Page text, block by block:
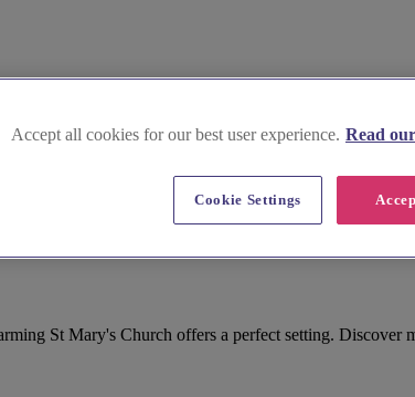
St Mary's Church offers a perfect setting. Discover
Accept all cookies for our best user experience. Read
Cookie Settings